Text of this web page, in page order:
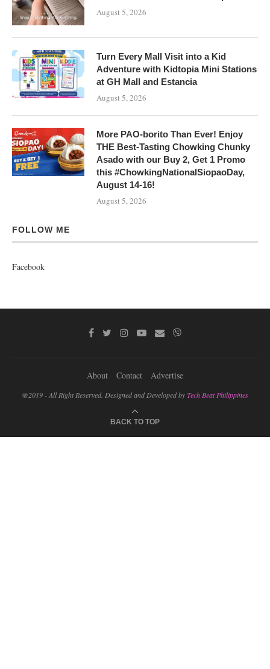
August 5, 2026
Turn Every Mall Visit into a Kid
Adventure with Kidtopia Mini Stations
at GH Mall and Estancia
August 5, 2026
More PAO-borito Than Ever! Enjoy
THE Best-Tasting Chowking Chunky
Asado with our Buy 2, Get 1 Promo
this #ChowkingNationalSiopaoDay,
August 14-16!
August 5, 2026
FOLLOW ME
Facebook
About Contact Advertise
@2019 - All Right Reserved. Designed and Developed byTech Beat Philippines
BACK TO TOP